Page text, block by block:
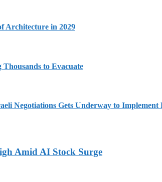
Architecture in 2029
Thousands to Evacuate
Negotiations Gets Underway to
Amid AI Stock Surge